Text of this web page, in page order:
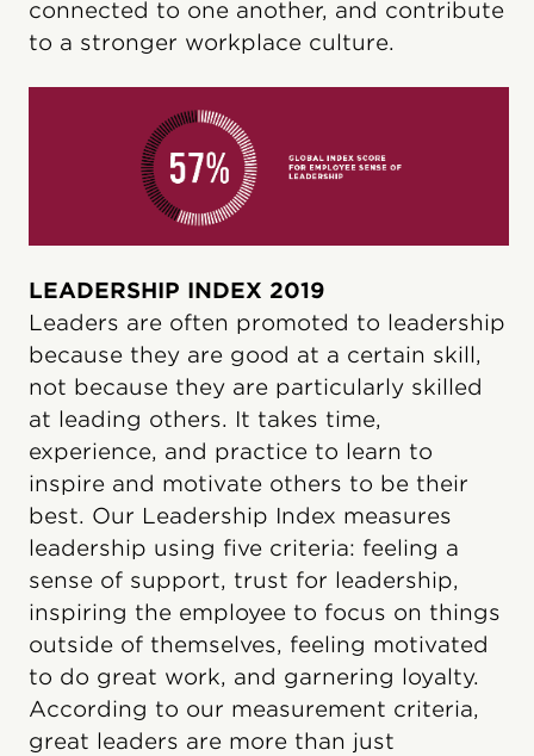
connected to one another, and contribute
to a stronger workplace culture.
LEADERSHIP INDEX 2019
Leaders are often promoted to leadership
because they are good at a certain skill,
not because they are particularly skilled
at leading others. It takes time,
experience, and practice to learn to
inspire and motivate others to be their
best. Our Leadership Index measures
leadership using five criteria: feeling a
sense of support, trust for leadership,
inspiring the employee to focus on things
outside of themselves, feeling motivated
to do great work, and garnering loyalty.
According to our measurement criteria,
great leaders are more than just